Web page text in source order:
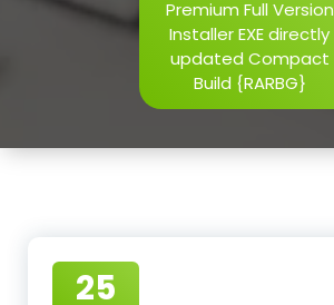
Premium Full Version
Installer EXE directly
updated Compact
Build {RARBG}
25